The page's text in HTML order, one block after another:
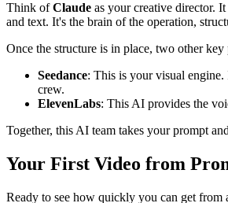
Think ofClaude as your creative director.
and text. It's the brain of the operation,
Once the structure is in place, two other
Seedance: This is your visual
crew.
ElevenLabs: This AI provides the
Together, this AI team takes your prompt
Your First Video from
Ready to see how quickly you can get